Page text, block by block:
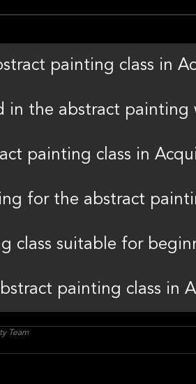
painting class in
in the abstract painting
painting class in
for the abstract
class suitable for
painting class in
Team